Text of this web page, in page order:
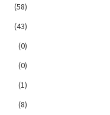
(58)
(43)
(0)
(0)
(1)
(8)